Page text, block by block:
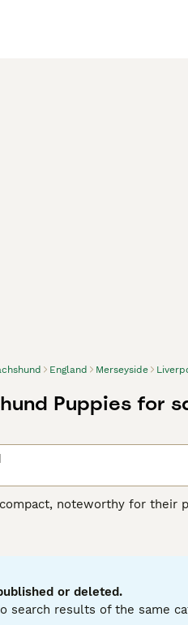
England Merseyside
Puppies for
noteworthy for their
variety of hues: black, red,
Miniature Dachshunds
city living, but don't mistake
or deleted.
search results of the same